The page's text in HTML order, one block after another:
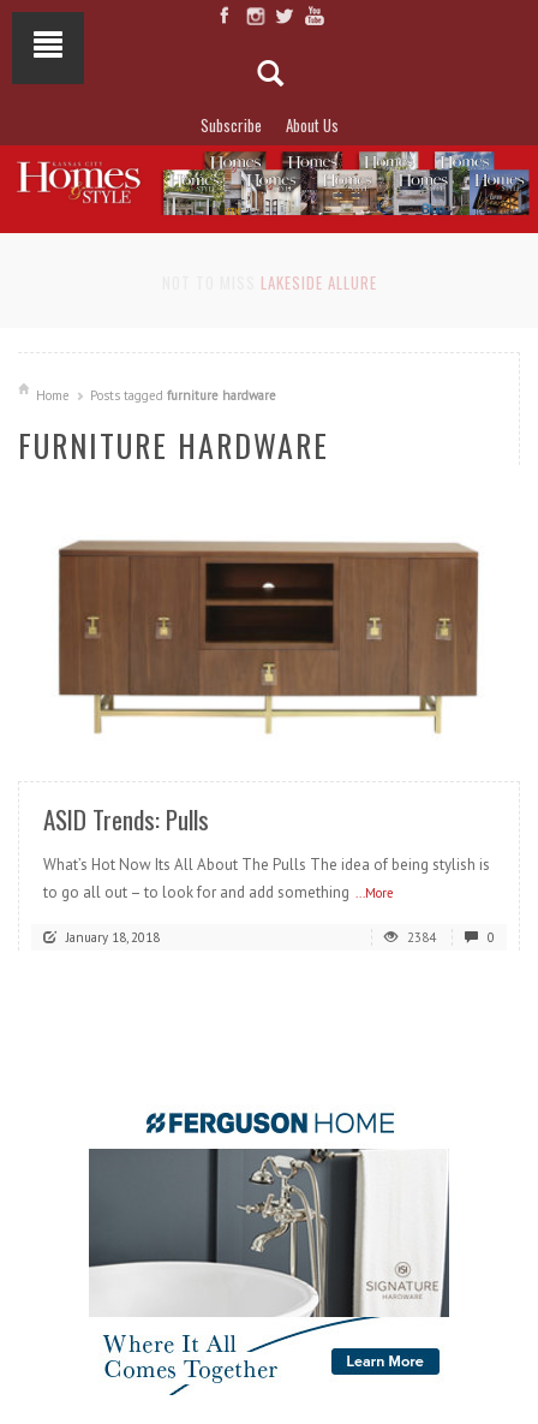
Subscribe About Us
LAKESIDE ALLURE
Home Posts tagged furniture hardware
FURNITURE HARDWARE
READ MORE
ASID Trends: Pulls
What’s Hot Now Its All About The Pulls The idea of being stylish is
to go all out – to look for and add something ...More
January 18, 2018 2384 0